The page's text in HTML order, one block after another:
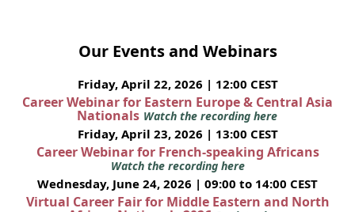
Our Events and Webinars
Friday, April 22, 2026 | 12:00 CEST
Career Webinar for Eastern Europe & Central Asia
Nationals Watch the recording here
Friday, April 23, 2026 | 13:00 CEST
Career Webinar for French-speaking Africans
Watch the recording here
Wednesday, June 24, 2026 | 09:00 to 14:00 CEST
Virtual Career Fair for Middle Eastern and North